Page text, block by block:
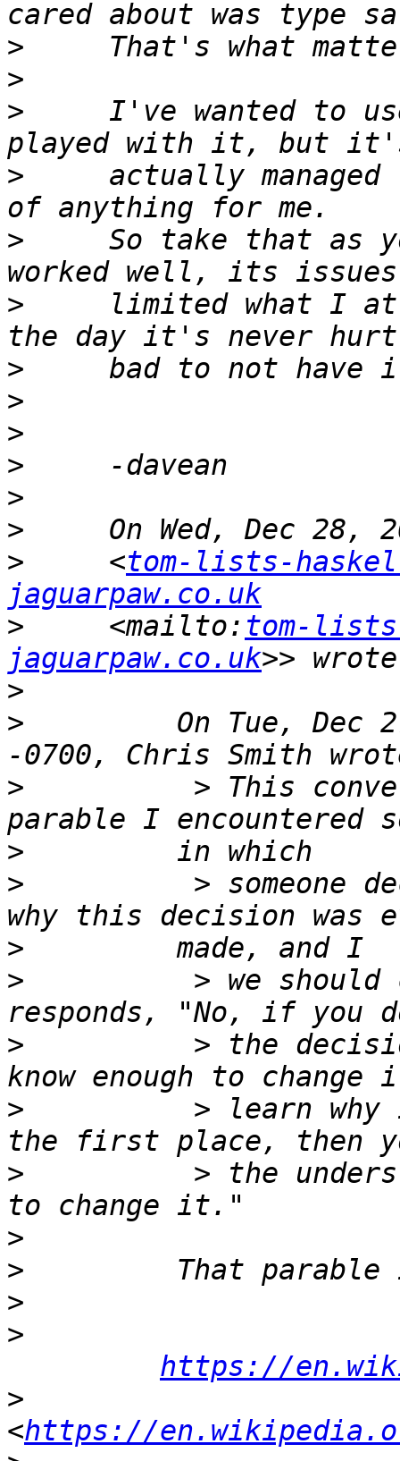
>
>
>
I've wanted to
>
actually managed
>
So take that as
>
limited what I
>
>
>
>
>
>
>
     <
tom-lists-
jaguarpaw.co.uk
>
     <mailto:
tom-
jaguarpaw.co.uk
>
>
On Tue, Dec
>
> This
>
>
> someone
>
>
> we should
>
> the
>
> learn why
>
> the
>
>
>
>
https://
>
<https://